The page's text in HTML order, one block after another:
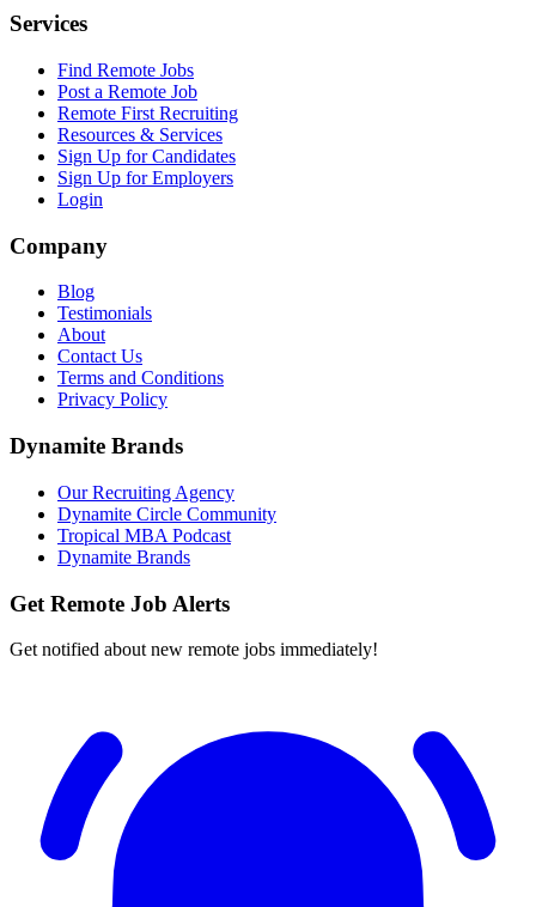
Services
Find Remote Jobs
Post a Remote Job
Remote First Recruiting
Resources & Services
Sign Up for Candidates
Sign Up for Employers
Login
Company
Blog
Testimonials
About
Contact Us
Terms and Conditions
Privacy Policy
Dynamite Brands
Our Recruiting Agency
Dynamite Circle Community
Tropical MBA Podcast
Dynamite Brands
Get Remote Job Alerts
Get notified about new remote jobs immediately!